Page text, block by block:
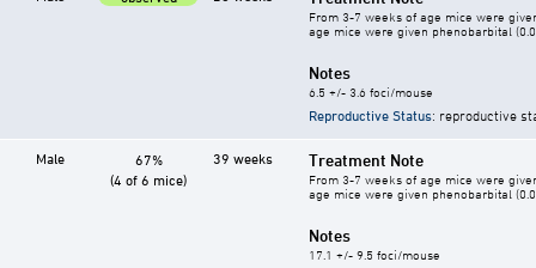
From 3-7 weeks of age mice were
age mice were given phenobarbital
Notes
6.5 +/- 3.6 foci/mouse
Reproductive Status: reproductive
Male
67%
(4 of 6 mice)
39 weeks Treatment Note
From 3-7 weeks of age mice were
age mice were given phenobarbital
Notes
17.1 +/- 9.5 foci/mouse